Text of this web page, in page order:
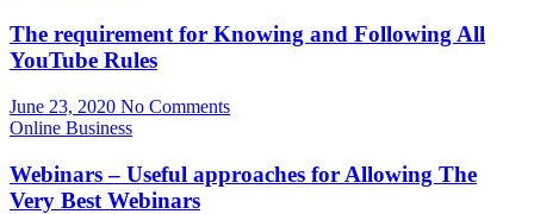
The requirement for Knowing and Following All
YouTube Rules
June 23, 2020 No Comments
Online Business
Webinars – Useful approaches for Allowing The
Very Best Webinars